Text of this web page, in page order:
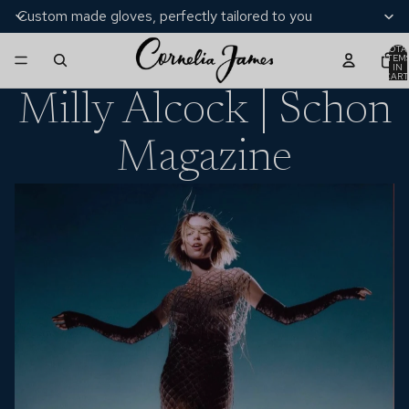
Custom made gloves, perfectly tailored to you
IN
Milly Alcock | Schon
Magazine